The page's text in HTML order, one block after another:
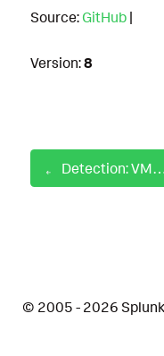
Source: GitHub |
Version:8
Detection: VMWare Aria
© 2005 - 2026